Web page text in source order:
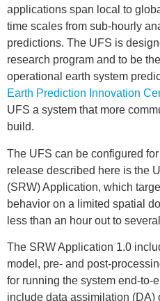
applications span local to
time scales from sub-hourly
predictions. The UFS is
research program and to be
operational earth system
Earth Prediction Innovation
UFS a system that more
build.
The UFS can be configured
release described here is the
(SRW) Application, which
behavior on a limited spatial
less than an hour out to
The SRW Application 1.0
model, pre- and post-
for running the system end-to-
include data assimilation (DA)